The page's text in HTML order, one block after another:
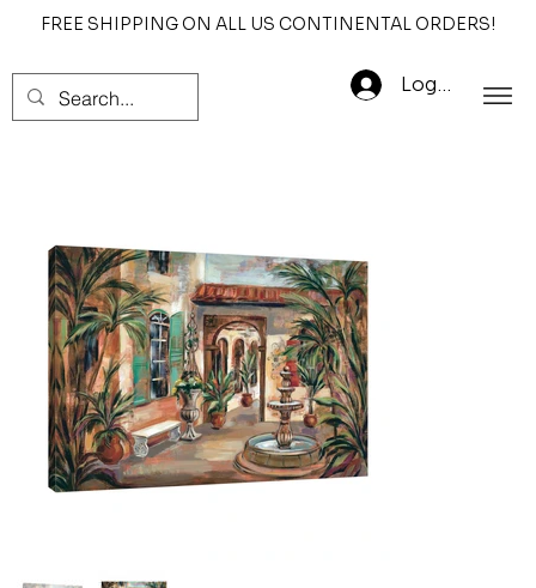
FREE SHIPPING ON ALL US CONTINENTAL ORDERS!
Log In